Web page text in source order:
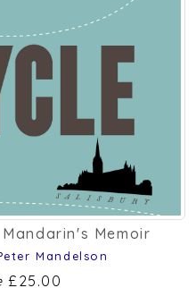
Memoir
Mandelson
£25.00